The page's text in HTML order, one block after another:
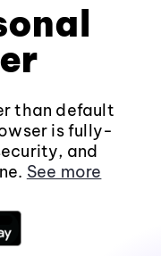
than default
is fully-
and
See more